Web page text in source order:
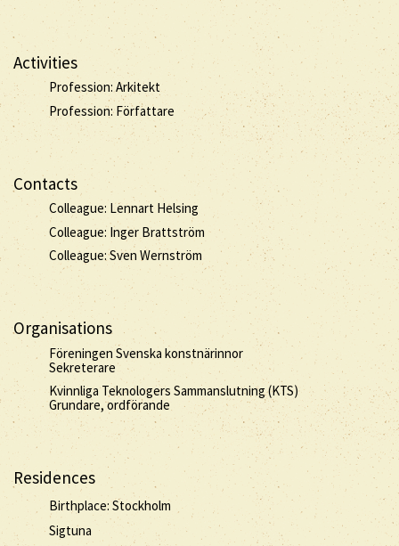
Activities
Profession: Arkitekt
Profession: Författare
Contacts
Colleague: Lennart Helsing
Colleague: Inger Brattström
Colleague: Sven Wernström
Organisations
Föreningen Svenska konstnärinnor
Sekreterare
Kvinnliga Teknologers Sammanslutning (KTS)
Grundare, ordförande
Residences
Birthplace: Stockholm
Sigtuna